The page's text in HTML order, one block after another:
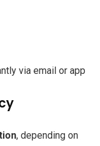
via email or app
, depending on